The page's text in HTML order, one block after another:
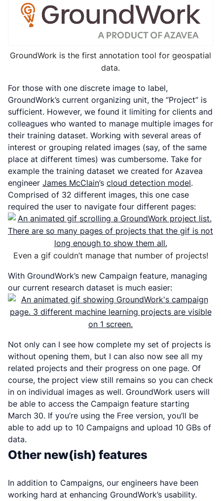
GroundWork is the first annotation tool for geospatial
data.
For those with one discrete image to label,
GroundWork’s current organizing unit, the “Project” is
sufficient. However, we found it limiting for clients and
colleagues who wanted to manage multiple images for
their training dataset. Working with several areas of
interest or grouping related images (say, of the same
place at different times) was cumbersome. Take for
example the training dataset we created for Azavea
engineer James McClain’s cloud detection model.
Comprised of 32 different images, this one case
required the user to navigate four different pages:
Even a gif couldn’t manage that number of projects!
With GroundWork’s new Campaign feature, managing
our current research dataset is much easier:
Not only can I see how complete my set of projects is
without opening them, but I can also now see all my
related projects and their progress on one page. Of
course, the project view still remains so you can check
in on individual images as well. GroundWork users will
be able to access the Campaign feature starting
March 30. If you’re using the Free version, you’ll be
able to add up to 10 Campaigns and upload 10 GBs of
data.
Other new(ish) features
In addition to Campaigns, our engineers have been
working hard at enhancing GroundWork’s usability.